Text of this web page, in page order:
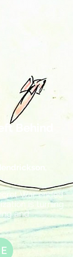
Behind
War ended
is turning
and